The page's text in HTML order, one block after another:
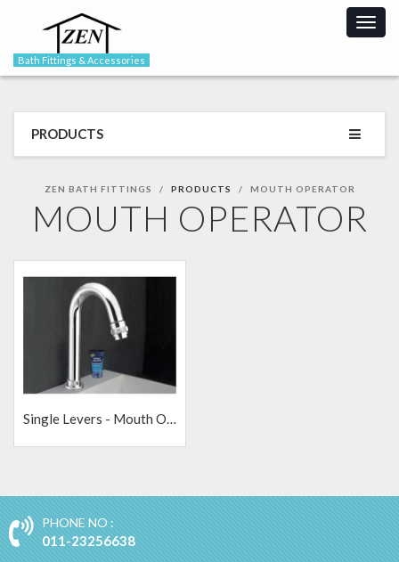
Bath Fittings & Accessories
PRODUCTS
ZEN BATH FITTINGS PRODUCTS MOUTH OPERATOR
MOUTH OPERATOR
Single Levers - Mouth Operator
PHONE NO :
011-23256638